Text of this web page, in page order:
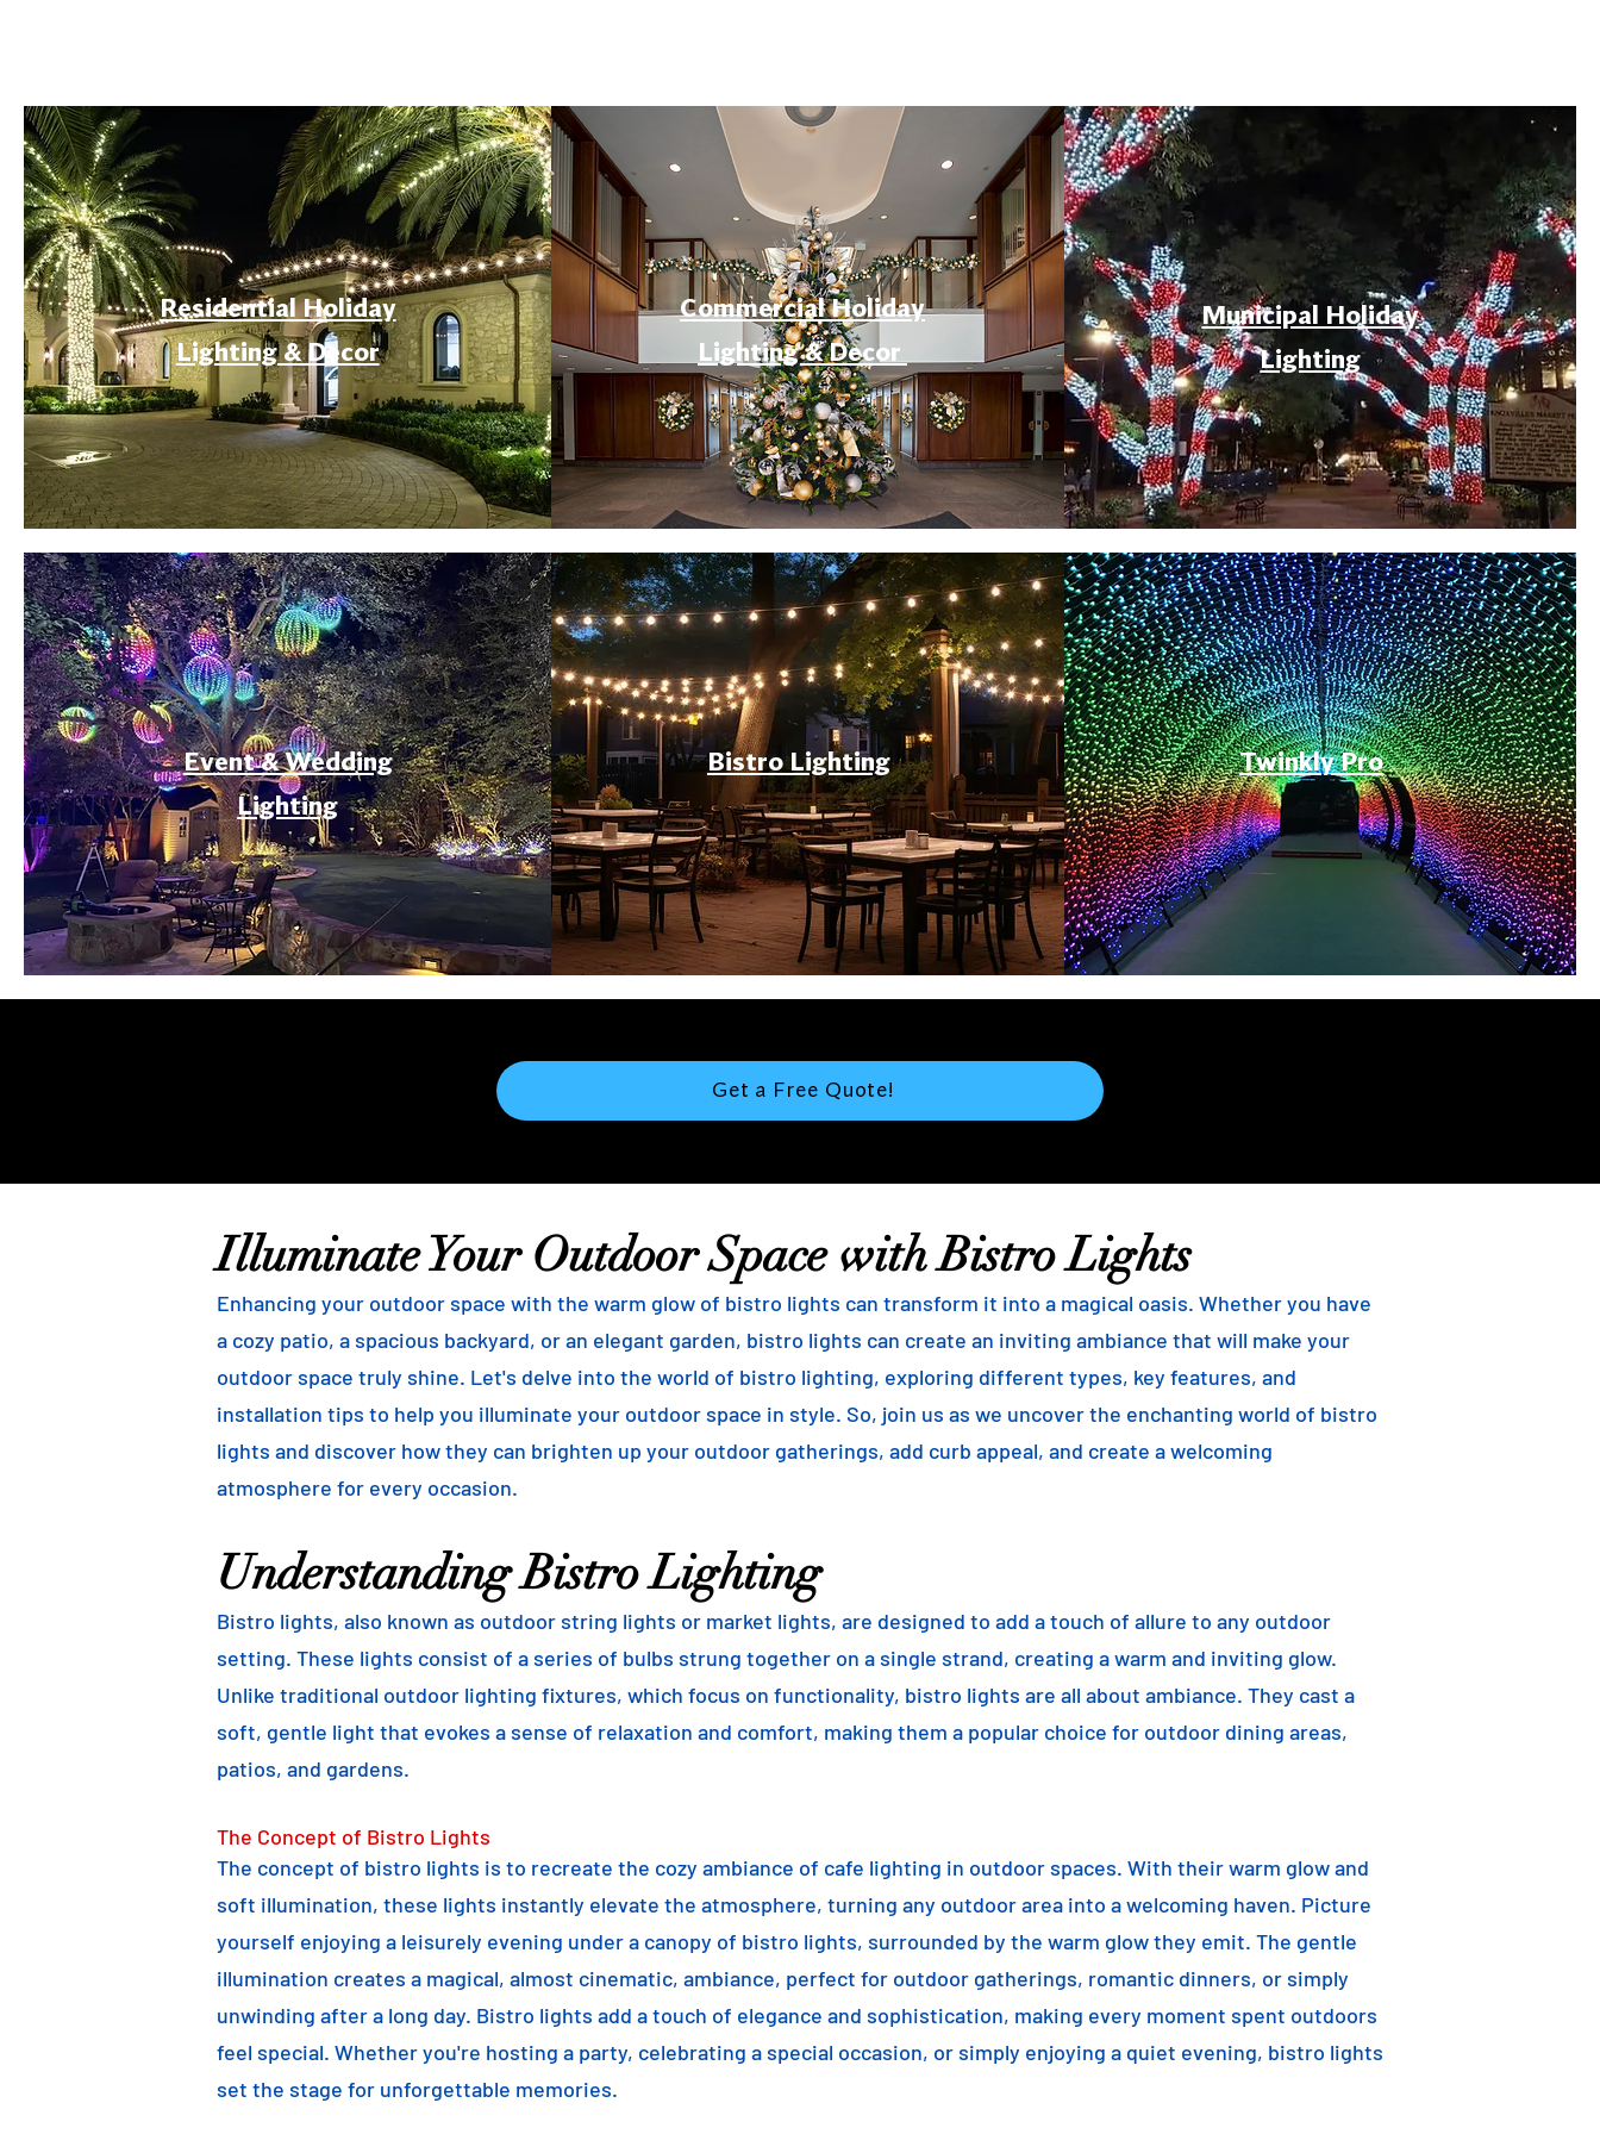
Residential Holiday
Lighting & Decor
Commercial Holiday
Lighting & Decor
Municipal Holiday
Lighting
Event & Wedding
Lighting
Bistro Lighting Twinkly Pro
Get a Free Quote!
Illuminate Your Outdoor Space with Bistro Lights
Enhancing your outdoor space with the warm glow of bistro lights can transform it into a magical oasis. Whether you have
a cozy patio, a spacious backyard, or an elegant garden, bistro lights can create an inviting ambiance that will make your
outdoor space truly shine. Let's delve into the world of bistro lighting, exploring different types, key features, and
installation tips to help you illuminate your outdoor space in style. So, join us as we uncover the enchanting world of bistro
lights and discover how they can brighten up your outdoor gatherings, add curb appeal, and create a welcoming
atmosphere for every occasion.
Understanding Bistro Lighting
Bistro lights, also known as outdoor string lights or market lights, are designed to add a touch of allure to any outdoor
setting. These lights consist of a series of bulbs strung together on a single strand, creating a warm and inviting glow.
Unlike traditional outdoor lighting fixtures, which focus on functionality, bistro lights are all about ambiance. They cast a
soft, gentle light that evokes a sense of relaxation and comfort, making them a popular choice for outdoor dining areas,
patios, and gardens.
The Concept of Bistro Lights
The concept of bistro lights is to recreate the cozy ambiance of cafe lighting in outdoor spaces. With their warm glow and
soft illumination, these lights instantly elevate the atmosphere, turning any outdoor area into a welcoming haven. Picture
yourself enjoying a leisurely evening under a canopy of bistro lights, surrounded by the warm glow they emit. The gentle
illumination creates a magical, almost cinematic, ambiance, perfect for outdoor gatherings, romantic dinners, or simply
unwinding after a long day. Bistro lights add a touch of elegance and sophistication, making every moment spent outdoors
feel special. Whether you're hosting a party, celebrating a special occasion, or simply enjoying a quiet evening, bistro lights
set the stage for unforgettable memories.